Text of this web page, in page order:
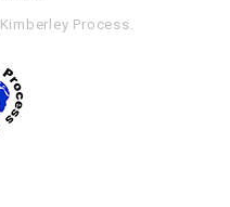
Kimberley Process.